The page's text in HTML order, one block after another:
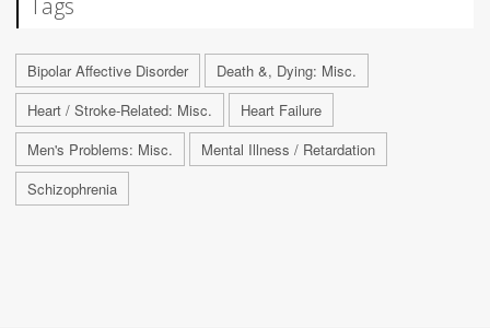
Bipolar Affective Disorder
Death &, Dying: Misc.
Heart / Stroke-Related: Misc.
Heart Failure
Men's Problems: Misc.
Mental Illness / Retardation
Schizophrenia